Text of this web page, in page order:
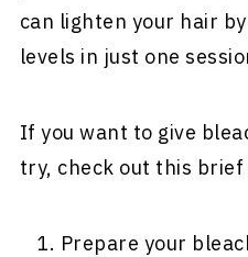
can lighten your hair
levels in just one
If you want to give
try, check out this brief
Prepare your